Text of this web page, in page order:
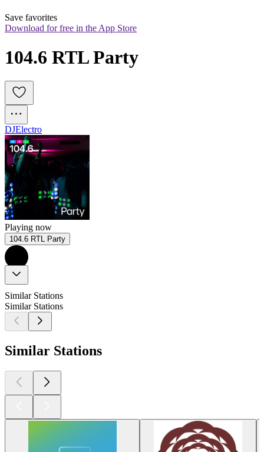
Save favorites
Download for free in the App Store
104.6 RTL Party
DJElectro
Playing now
104.6 RTL Party
Similar Stations
Similar Stations
Similar Stations